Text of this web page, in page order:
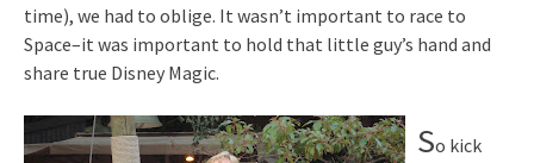
time), we had to oblige. It wasn’t important to race to
Space–it was important to hold that little guy’s hand and
share true Disney Magic.
So kick